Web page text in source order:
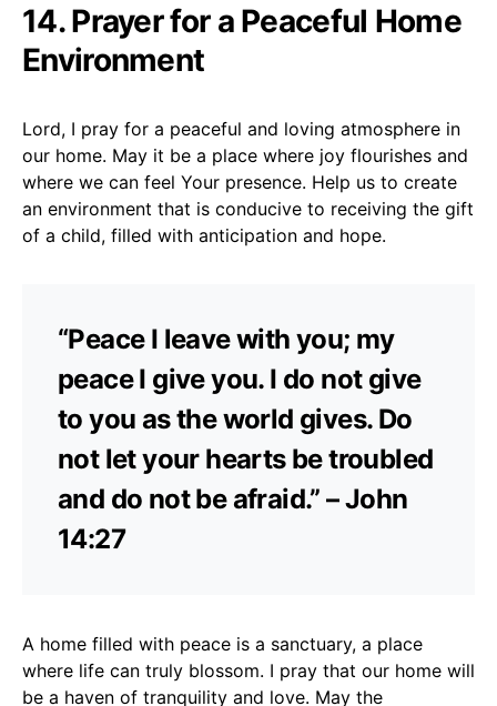
14. Prayer for a Peaceful Home
Environment
Lord, I pray for a peaceful and loving atmosphere in
our home. May it be a place where joy flourishes and
where we can feel Your presence. Help us to create
an environment that is conducive to receiving the gift
of a child, filled with anticipation and hope.
“Peace I leave with you; my
peace I give you. I do not give
to you as the world gives. Do
not let your hearts be troubled
and do not be afraid.” – John
14:27
A home filled with peace is a sanctuary, a place
where life can truly blossom. I pray that our home will
be a haven of tranquility and love. May the